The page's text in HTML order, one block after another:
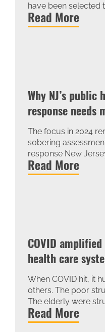
have been selected
Read More
Why NJ’s public
response needs
The focus in 2024
sobering
response New
Read More
COVID
health care
When COVID hit, it
others. The poor
The elderly were
Read More